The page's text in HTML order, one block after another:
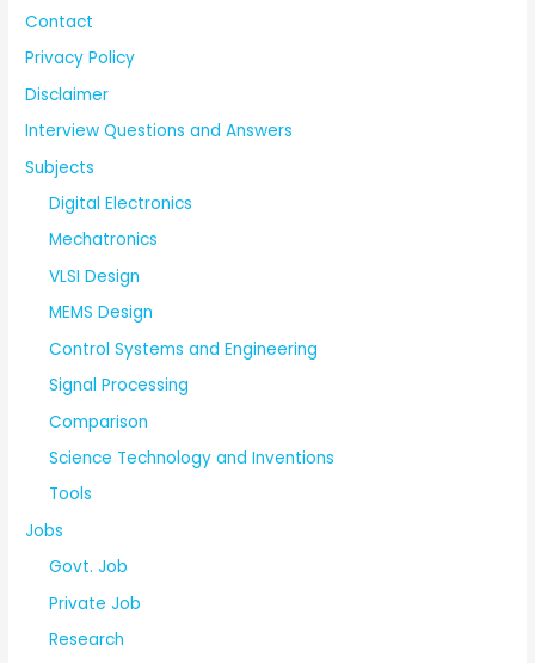
Contact
Privacy Policy
Disclaimer
Interview Questions and Answers
Subjects
Digital Electronics
Mechatronics
VLSI Design
MEMS Design
Control Systems and Engineering
Signal Processing
Comparison
Science Technology and Inventions
Tools
Jobs
Govt. Job
Private Job
Research